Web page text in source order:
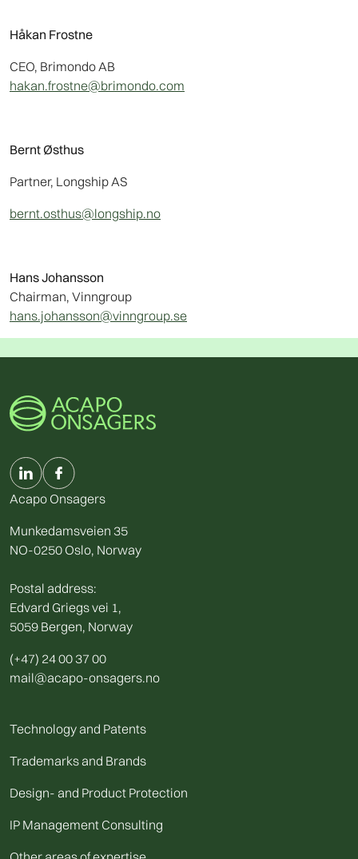
Håkan Frostne
CEO, Brimondo AB
hakan.frostne@brimondo.com
Bernt Østhus
Partner, Longship AS
bernt.osthus@longship.no
Hans Johansson
Chairman, Vinngroup
hans.johansson@vinngroup.se
Acapo Onsagers
Munkedamsveien 35
NO-0250 Oslo, Norway
Postal address:
Edvard Griegs vei 1,
5059 Bergen, Norway
(+47) 24 00 37 00
mail@acapo-onsagers.no
Technology and Patents
Trademarks and Brands
Design- and Product Protection
IP Management Consulting